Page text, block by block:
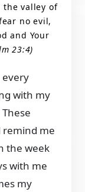
the valley of
no evil,
and Your
23:4)
every
with my
remind me
the week
with me
my